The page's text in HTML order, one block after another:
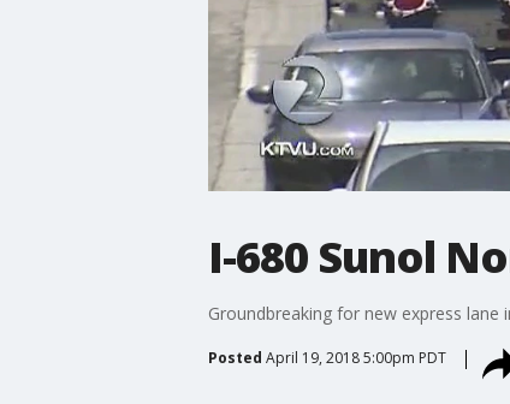
I-680 Sunol
Groundbreaking for new express
Posted April 19, 2018 5:00pm PDT